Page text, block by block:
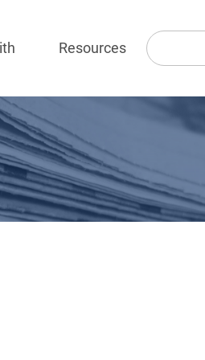
Resources